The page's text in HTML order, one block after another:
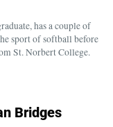
has a couple of
sport of softball before
St. Norbert College.
Bridges